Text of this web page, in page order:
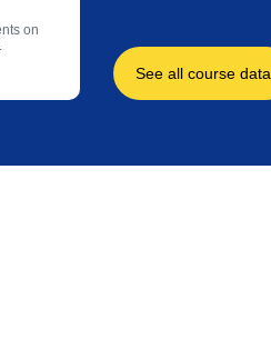
on
See all course data